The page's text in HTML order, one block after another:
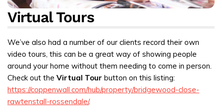
Virtual Tours
We’ve also had a number of our clients record their own
video tours, this can be a great way of showing people
around your home without them needing to come in person.
Check out the Virtual Tour button on this listing:
https://coppenwall.com/hub/property/bridgewood-close-
rawtenstall-rossendale/.